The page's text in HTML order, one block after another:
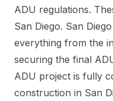
ADU regulations.
San Diego. San
everything from the
securing the final
ADU project is fully
construction in San